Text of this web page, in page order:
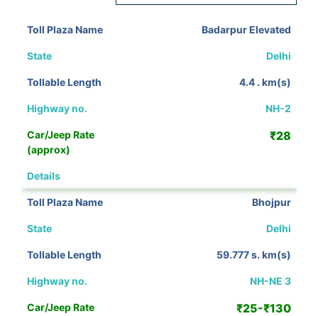
Badarpur Elevated
Delhi
4.4 . km(s)
NH-2
₹28
Bhojpur
Delhi
59.777 s. km(s)
NH-NE 3
₹25-₹130